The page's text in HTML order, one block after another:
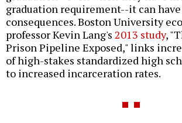
graduation requirement--it can
consequences. Boston University
professor Kevin Lang's 2013 study,
Prison Pipeline Exposed," links
of high-stakes standardized high
to increased incarceration rates.